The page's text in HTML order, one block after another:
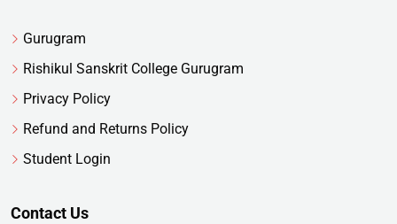
Gurugram
Rishikul Sanskrit College Gurugram
Privacy Policy
Refund and Returns Policy
Student Login
Contact Us